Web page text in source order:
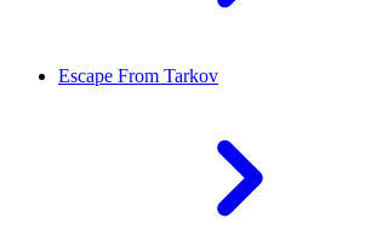
Escape From Tarkov